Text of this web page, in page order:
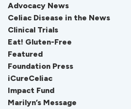
Advocacy News
Celiac Disease in the News
Clinical Trials
Eat! Gluten-Free
Featured
Foundation Press
iCureCeliac
Impact Fund
Marilyn’s Message